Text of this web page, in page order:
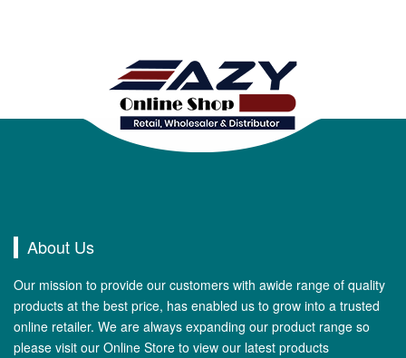
About Us
Our mission to provide our customers with awide range of quality
products at the best price, has enabled us to grow into a trusted
online retailer. We are always expanding our product range so
please visit our Online Store to view our latest products